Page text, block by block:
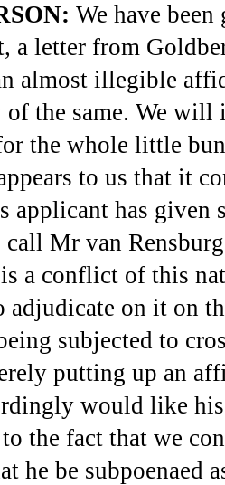
We have
a letter from
almost illegible
the same. We will
the whole little
to us that it
applicant has
call Mr van
a conflict of this
adjudicate on it on
subjected to
putting up an
would like
the fact that we
he be subpoenaed